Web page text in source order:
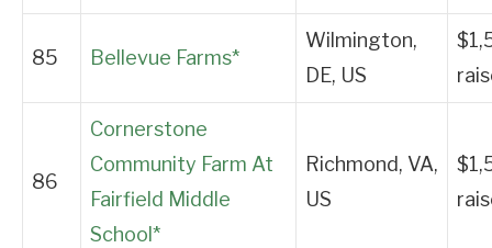
85 Bellevue Farms*
Wilmington,
DE, US
86
Cornerstone
Community Farm At
Fairfield Middle
School*
Richmond, VA,
US